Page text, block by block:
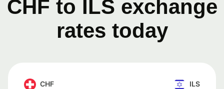
CHF to ILS exchange
rates today
CHF ILS